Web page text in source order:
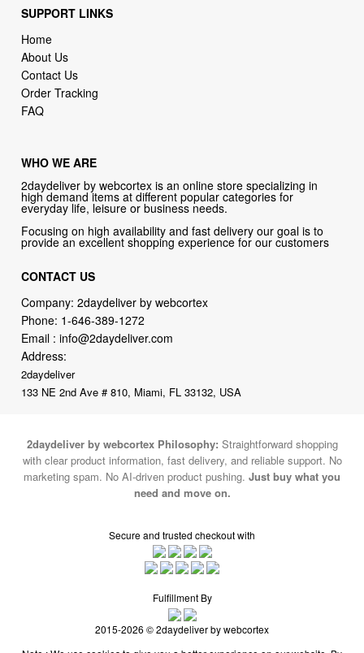
SUPPORT LINKS
Home
About Us
Contact Us
Order Tracking
FAQ
WHO WE ARE
2daydeliver by webcortex is an online store specializing in
high demand items at different popular categories for
everyday life, leisure or business needs.
Focusing on high availability and fast delivery our goal is to
provide an excellent shopping experience for our customers
CONTACT US
Company: 2daydeliver by webcortex
Phone: 1-646-389-1272
Email :info@2daydeliver.com
Address:
2daydeliver
133 NE 2nd Ave # 810, Miami, FL 33132, USA
2daydeliver by webcortex Philosophy: Straightforward shopping
with clear product information, fast delivery, and reliable support. No
marketing spam. No AI-driven product pushing. Just buy what you
need and move on.
Secure and trusted checkout with
Fulfillment By
2015-2026 © 2daydeliver by webcortex